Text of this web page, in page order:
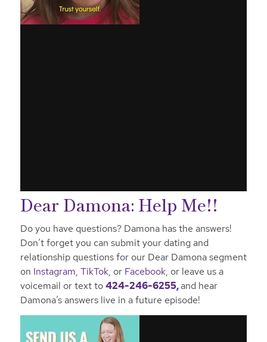
Dear Damona: Help Me!!
Do you have questions? Damona has the answers!
Don’t forget you can submit your dating and
relationship questions for our Dear Damona segment
on Instagram, TikTok, or Facebook, or leave us a
voicemail or text to424-246-6255,and hear
Damona’s answers live in a future episode!